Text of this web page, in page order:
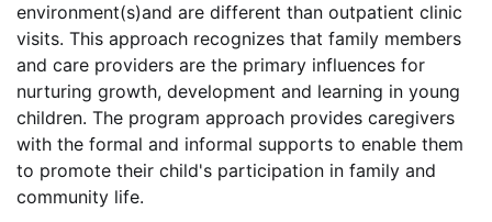
environment(s)and are different than outpatient clinic
visits. This approach recognizes that family members
and care providers are the primary influences for
nurturing growth, development and learning in young
children. The program approach provides caregivers
with the formal and informal supports to enable them
to promote their child's participation in family and
community life.